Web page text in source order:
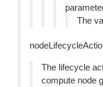
The
The lifecycle
compute node